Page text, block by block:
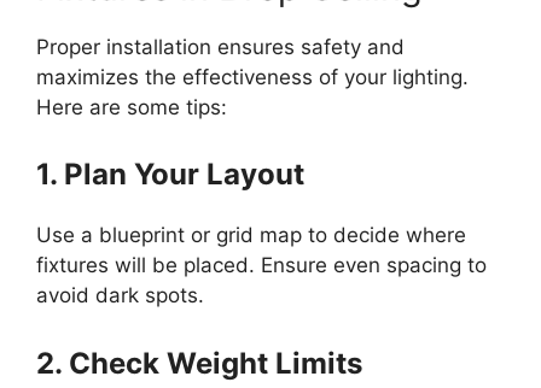
Proper installation ensures safety and
maximizes the effectiveness of your lighting.
Here are some tips:
1. Plan Your Layout
Use a blueprint or grid map to decide where
fixtures will be placed. Ensure even spacing to
avoid dark spots.
2. Check Weight Limits